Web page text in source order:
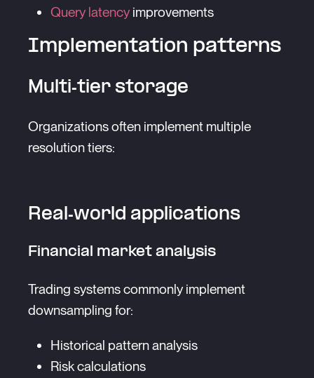
Query latencyimprovements
Implementation patterns
Multi-tier storage
Organizations often implement multiple
resolution tiers:
Real-world applications
Financial market analysis
Trading systems commonly implement
downsampling for:
Historical pattern analysis
Risk calculations